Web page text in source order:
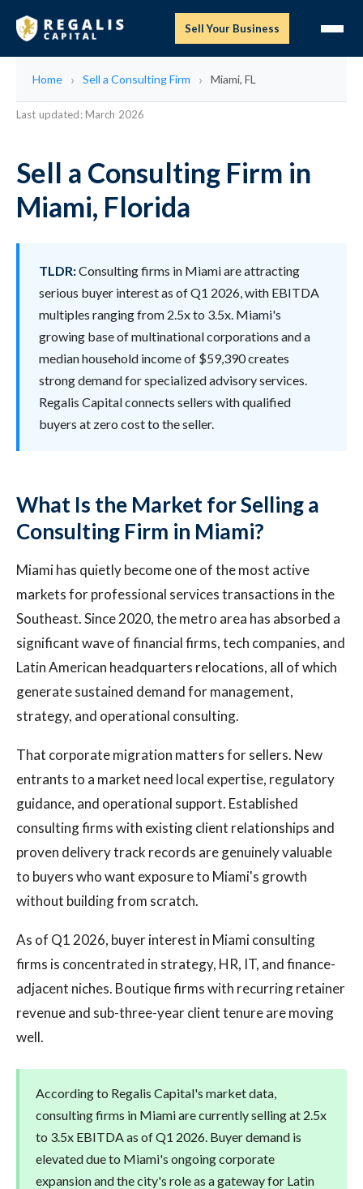
Sell Your Business
Home Sell a Consulting Firm Miami, FL
Last updated: March 2026
Sell a Consulting Firm in
Miami, Florida
TLDR:Consulting firms in Miami are attracting
serious buyer interest as of Q1 2026, with EBITDA
multiples ranging from 2.5x to 3.5x. Miami's
growing base of multinational corporations and a
median household income of $59,390 creates
strong demand for specialized advisory services.
Regalis Capital connects sellers with qualified
buyers at zero cost to the seller.
What Is the Market for Selling a
Consulting Firm in Miami?
Miami has quietly become one of the most active
markets for professional services transactions in the
Southeast. Since 2020, the metro area has absorbed a
significant wave of financial firms, tech companies, and
Latin American headquarters relocations, all of which
generate sustained demand for management,
strategy, and operational consulting.
That corporate migration matters for sellers. New
entrants to a market need local expertise, regulatory
guidance, and operational support. Established
consulting firms with existing client relationships and
proven delivery track records are genuinely valuable
to buyers who want exposure to Miami's growth
without building from scratch.
As of Q1 2026, buyer interest in Miami consulting
firms is concentrated in strategy, HR, IT, and finance-
adjacent niches. Boutique firms with recurring retainer
revenue and sub-three-year client tenure are moving
well.
According to Regalis Capital's market data,
consulting firms in Miami are currently selling at 2.5x
to 3.5x EBITDA as of Q1 2026. Buyer demand is
elevated due to Miami's ongoing corporate
expansion and the city's role as a gateway for Latin